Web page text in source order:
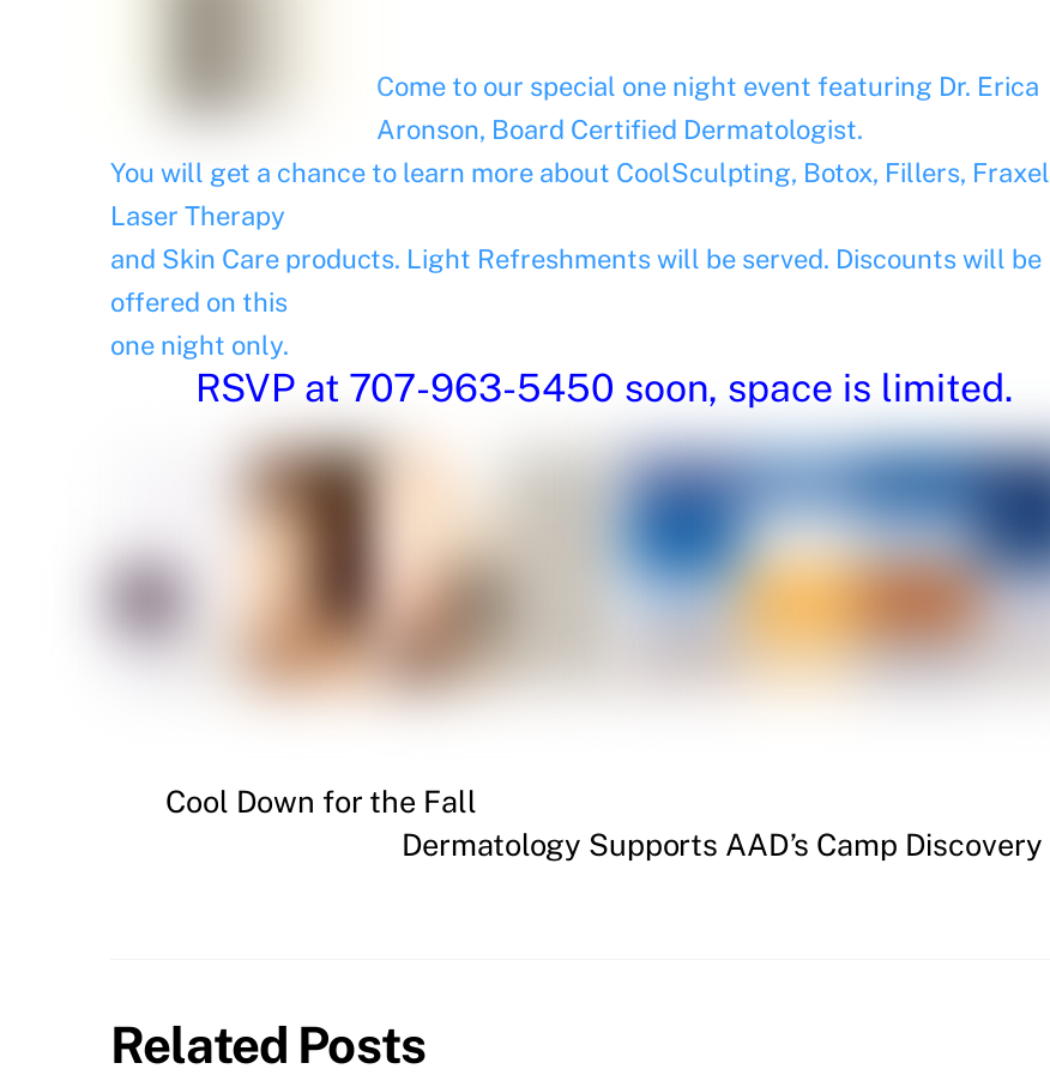
Come to our special one night event featuring Dr. Erica
Aronson, Board Certified Dermatologist.
You will get a chance to learn more about CoolSculpting, Botox, Fillers, Fraxel
Laser Therapy
and Skin Care products. Light Refreshments will be served. Discounts will be
offered on this
one night only.
RSVP at 707-963-5450 soon, space is limited.
Cool Down for the Fall
Dermatology Supports AAD’s Camp Discovery
Related Posts